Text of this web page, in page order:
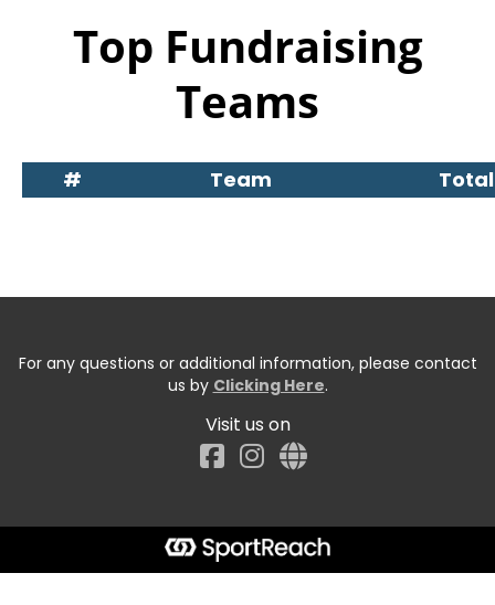
Top Fundraising
Teams
# Team Total
For any questions or additional information, please contact
us by Clicking Here.
Visit us on
Facebook